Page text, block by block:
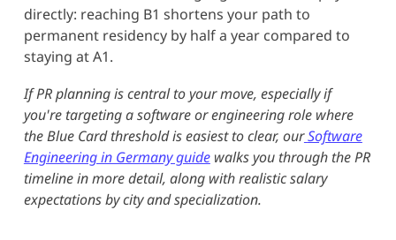
directly: reaching B1 shortens your path to
permanent residency by half a year compared to
staying at A1.
If PR planning is central to your move, especially if
you're targeting a software or engineering role where
the Blue Card threshold is easiest to clear, ourSoftware
Engineering in Germany guidewalks you through the PR
timeline in more detail, along with realistic salary
expectations by city and specialization.